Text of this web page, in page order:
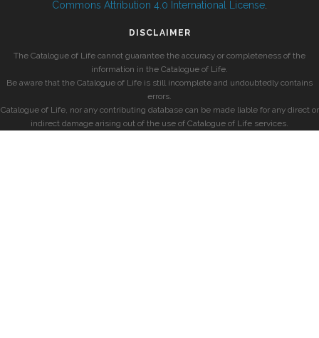
Commons Attribution 4.0 International License
DISCLAIMER
The Catalogue of Life cannot guarantee the accuracy or completeness of the
information in the Catalogue of Life.
Be aware that the Catalogue of Life is still incomplete and undoubtedly contains
errors.
Catalogue of Life, nor any contributing database can be made liable for any direct or
indirect damage arising out of the use of Catalogue of Life services.